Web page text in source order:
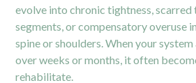
evolve into chronic tightness, scarred
segments, or compensatory overuse
spine or shoulders. When your
over weeks or months, it often
rehabilitate.